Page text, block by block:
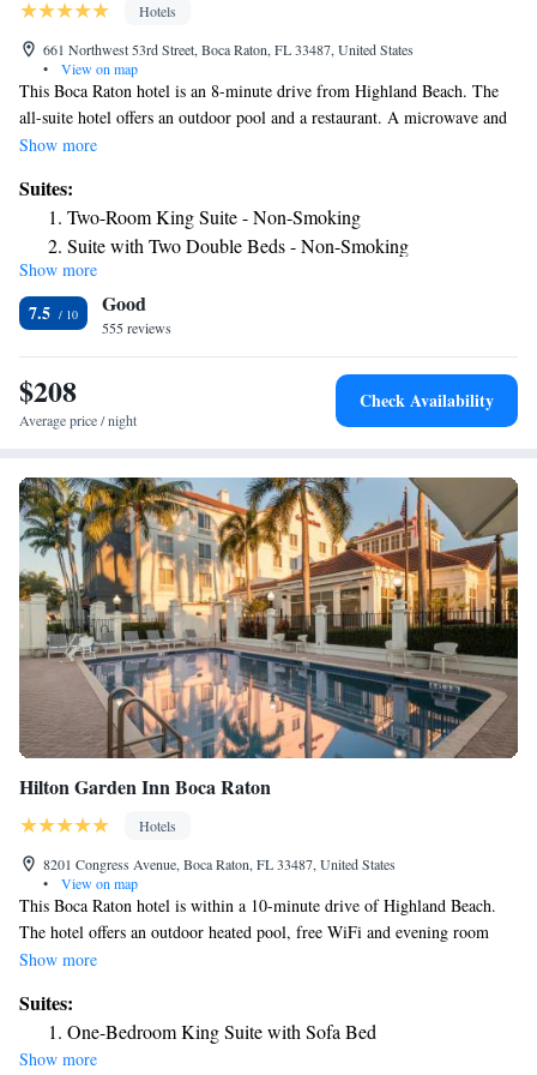
Hotels
661 Northwest 53rd Street, Boca Raton, FL 33487, United States
•
View on map
This Boca Raton hotel is an 8-minute drive from Highland Beach. The
all-suite hotel offers an outdoor pool and a restaurant. A microwave and
refrigerator in available in every suite. Embassy Suites Boca Raton
with free drinks and snacks every evening. The hotel's Twin Palms
Restaurant serves American cuisine for lunch and dinner. Guests can
enjoy the free gym or the free business center at the Boca Raton Embassy
Suites. A 24-hour front desk and laundry facilities are also available.
Suites at the Embassy in Boca Raton are equipped with 2 cable TVs and
alarms clocks with MP3 connectivity. A coffee maker with free coffee
and tea is also included.
Show more
Suites:
Two-Room King Suite - Non-Smoking
Suite with Two Double Beds - Non-Smoking
One-Bedroom Suite with Two Double Beds and Roll-in
Shower - Mobility Access/Non-Smoking
Two Bedroom Suite - Non-Smoking
One-Bedroom Suite - Mobility Access/Bath Tub
Show more
7.5 Good
555 reviews
$208
Average price / night
Check Availability
Hilton Garden Inn Boca Raton
Hotels
8201 Congress Avenue, Boca Raton, FL 33487, United States
•
View on map
This Boca Raton hotel is within a 10-minute drive of Highland Beach.
The hotel offers an outdoor heated pool, free WiFi and evening room
service. Hilton Garden Inn Boca Raton features a microwave and
work desks, coffee machines, and flat-screen TVs. Guests can use the
fitness center, meeting facilities, or the 24-hour business center at the
Boca Raton Hilton Garden Inn. Free weekday USA Today newspapers
Show more
Suites:
One-Bedroom King Suite with Sofa Bed
Show more